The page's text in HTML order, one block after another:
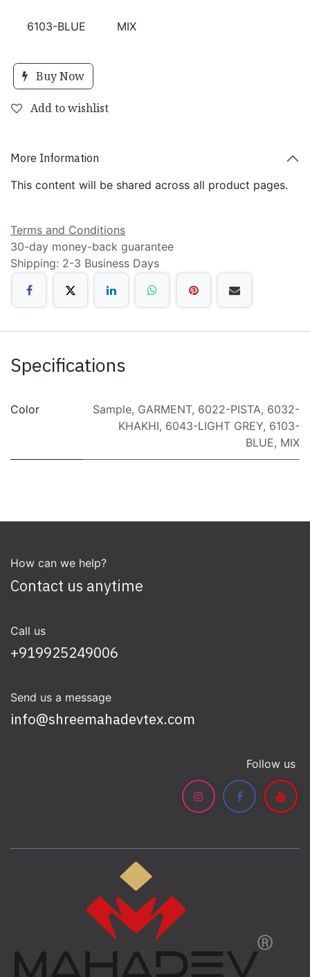
6103-BLUE MIX
Buy Now
Add to wishlist
More Information
This content will be shared across all product pages.
Terms and Conditions
30-day money-back guarantee
Shipping: 2-3 Business Days
Specifications
Color Sample, GARMENT, 6022-PISTA, 6032-
KHAKHI, 6043-LIGHT GREY, 6103-
BLUE, MIX
How can we help?
Contact us anytime
Call us
+919925249006
Send us a message
info@shreemahadevtex.com
Follow us